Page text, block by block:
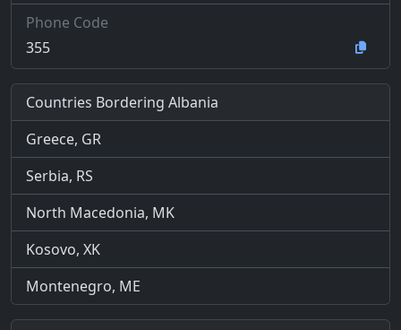
Phone Code
355
Countries Bordering Albania
Greece, GR
Serbia, RS
North Macedonia, MK
Kosovo, XK
Montenegro, ME